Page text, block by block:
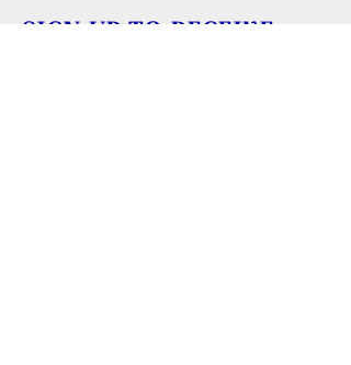
SIGN UP TO RECEIVE